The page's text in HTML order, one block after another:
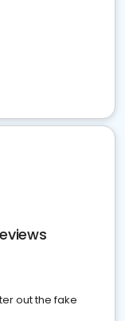
out the fake